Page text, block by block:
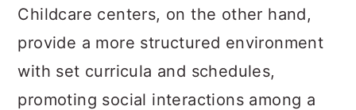
Childcare centers, on the other hand,
provide a more structured environment
with set curricula and schedules,
promoting social interactions among a